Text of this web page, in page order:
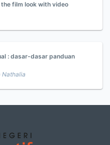
film look with video
: dasar-dasar panduan
Nathalia